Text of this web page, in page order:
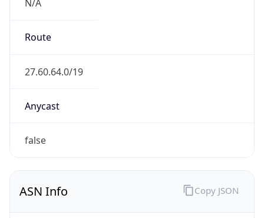
N/A
Route
27.60.64.0/19
Anycast
false
ASN Info Copy JSON